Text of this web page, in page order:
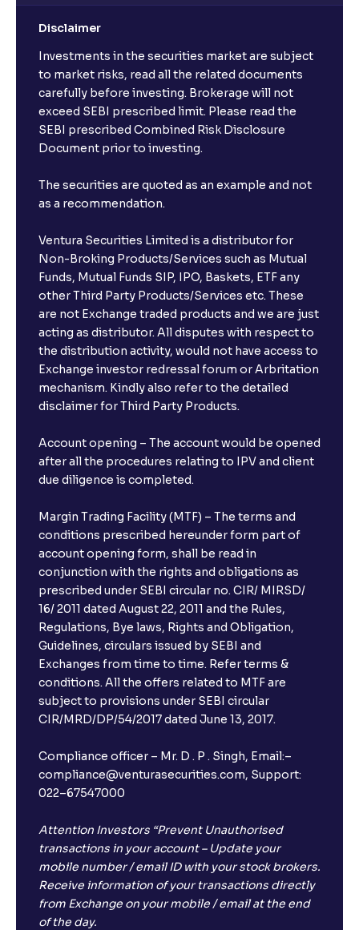
Disclaimer
Investments in the securities market are subject
to market risks, read all the related documents
carefully before investing. Brokerage will not
exceed SEBI prescribed limit. Please read the
SEBI prescribed Combined Risk Disclosure
Document prior to investing.
The securities are quoted as an example and not
as a recommendation.
Ventura Securities Limited is a distributor for
Non-Broking Products/Services such as Mutual
Funds, Mutual Funds SIP, IPO, Baskets, ETF any
other Third Party Products/Services etc. These
are not Exchange traded products and we are just
acting as distributor. All disputes with respect to
the distribution activity, would not have access to
Exchange investor redressal forum or Arbritation
mechanism. Kindly also refer to the detailed
disclaimer for Third Party Products.
Account opening – The account would be opened
after all the procedures relating to IPV and client
due diligence is completed.
Margin Trading Facility (MTF) – The terms and
conditions prescribed hereunder form part of
account opening form, shall be read in
conjunction with the rights and obligations as
prescribed under SEBI circular no. CIR/ MIRSD/
16/ 2011 dated August 22, 2011 and the Rules,
Regulations, Bye laws, Rights and Obligation,
Guidelines, circulars issued by SEBI and
Exchanges from time to time. Refer terms &
conditions. All the offers related to MTF are
subject to provisions under SEBI circular
CIR/MRD/DP/54/2017 dated June 13, 2017.
Compliance officer – Mr. D . P . Singh, Email:–
compliance@venturasecurities.com, Support:
022–67547000
Attention Investors “Prevent Unauthorised
transactions in your account – Update your
mobile number / email ID with your stock brokers.
Receive information of your transactions directly
from Exchange on your mobile / email at the end
of the day.